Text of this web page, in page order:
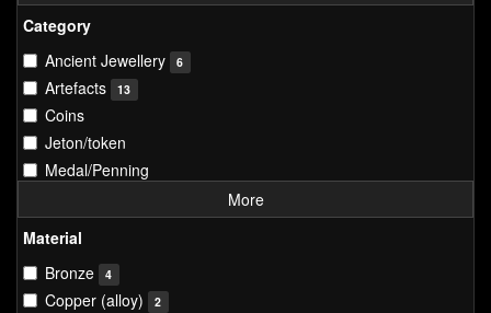
Category
Ancient Jewellery
6
Artefacts 13
Coins
Jeton/token
Medal/Penning
More
Material
Bronze
4
Copper (alloy) 2